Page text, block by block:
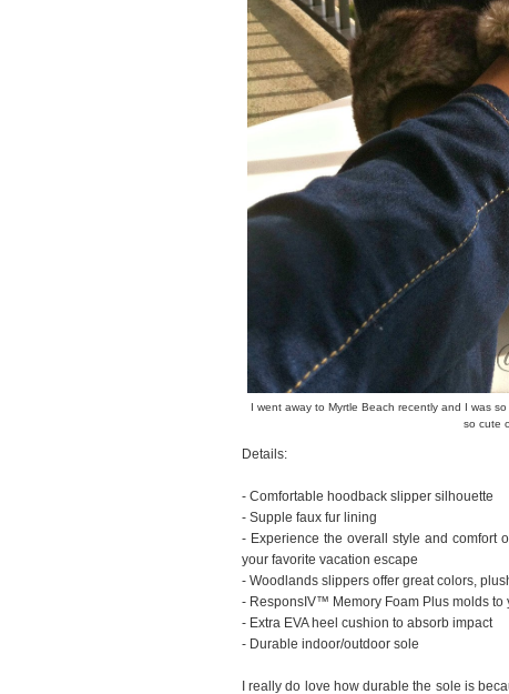
I went away to Myrtle Beach recently and I was
so cute
Details:
- Comfortable hoodback slipper silhouette
- Supple faux fur lining
- Experience the overall style and comfort
your favorite vacation escape
- Woodlands slippers offer great colors,
- ResponsIV™ Memory Foam Plus molds to
- Extra EVA heel cushion to absorb impact
- Durable indoor/outdoor sole
I really do love how durable the sole is